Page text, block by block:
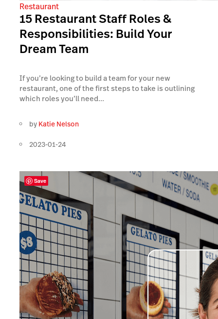
Restaurant
15 Restaurant Staff Roles &
Responsibilities: Build Your
Dream Team
If you’re looking to build a team for your new
restaurant, one of the first steps to take is outlining
which roles you’ll need...
by Katie Nelson
2023-01-24
Save